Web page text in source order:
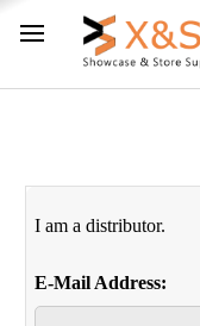
I am a distributor.
E-Mail Address: